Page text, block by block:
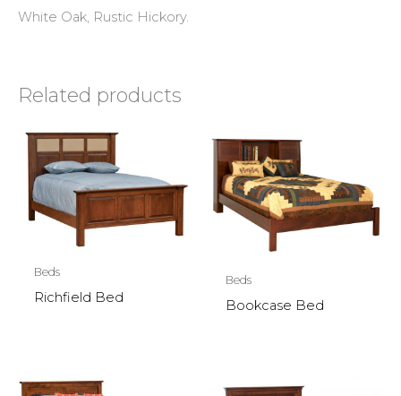
White Oak, Rustic Hickory.
Related products
Beds
Richfield Bed
Beds
Bookcase Bed